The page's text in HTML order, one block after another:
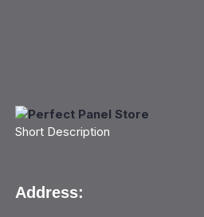
Short Description
Address: